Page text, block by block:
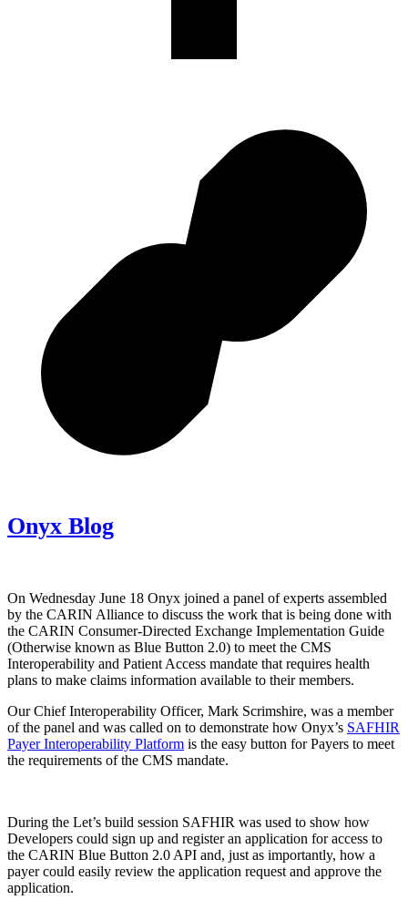
Onyx Blog
On Wednesday June 18 Onyx joined a panel of experts assembled
by the CARIN Alliance to discuss the work that is being done with
the CARIN Consumer-Directed Exchange Implementation Guide
(Otherwise known as Blue Button 2.0) to meet the CMS
Interoperability and Patient Access mandate that requires health
plans to make claims information available to their members.
Our Chief Interoperability Officer, Mark Scrimshire, was a member
of the panel and was called on to demonstrate how Onyx’s SAFHIR
Payer Interoperability Platform is the easy button for Payers to meet
the requirements of the CMS mandate.
During the Let’s build session SAFHIR was used to show how
Developers could sign up and register an application for access to
the CARIN Blue Button 2.0 API and, just as importantly, how a
payer could easily review the application request and approve the
application.